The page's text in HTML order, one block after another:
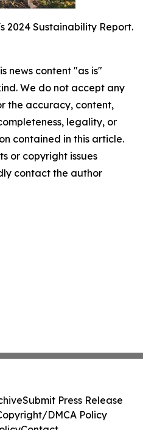
2024 Sustainability Report.
news content "as is"
We do not accept any
the accuracy, content,
legality, or
contained in this article.
or copyright issues
contact the author
Submit Press Release
DMCA Policy